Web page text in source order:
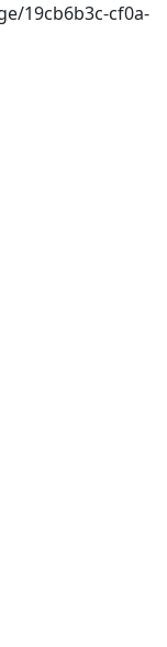
19cb6b3c-cf0a-